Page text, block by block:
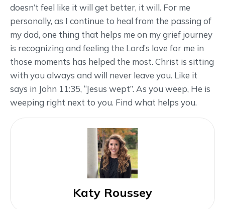
doesn’t feel like it will get better, it will. For me
personally, as I continue to heal from the passing of
my dad, one thing that helps me on my grief journey
is recognizing and feeling the Lord’s love for me in
those moments has helped the most. Christ is sitting
with you always and will never leave you. Like it
says in John 11:35, “Jesus wept”. As you weep, He is
weeping right next to you. Find what helps you.
Katy Roussey